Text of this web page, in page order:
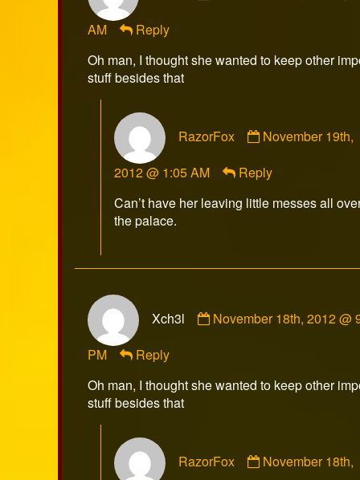
AM
Reply
Oh man, I thought she wanted to keep other
stuff besides that
RazorFox
by
published
November 19th,
2012 @ 1:05 AM
Reply
Can’t have her leaving little messes all
the palace.
Xch3l
by
November 18th, 2012 @
PM
Reply
Oh man, I thought she wanted to keep other
stuff besides that
RazorFox
by
November 18th,